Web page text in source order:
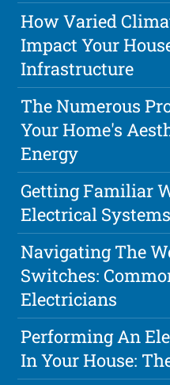
How Varied
Impact Your
Infrastructure
The Numerous
Your Home's
Energy
Getting Familiar
Electrical
Navigating The
Switches:
Electricians
Performing An
In Your House: